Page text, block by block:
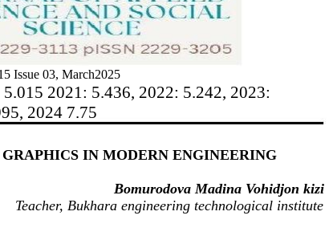
Issue 03, March2025
2021: 5.436, 2022: 5.242, 2023:
2024 7.75
IN MODERN ENGINEERING
Bomurodova Madina Vohidjon kizi
Teacher, Bukhara engineering technological institute